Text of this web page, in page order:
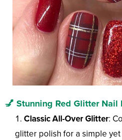
💅 Stunning Red Glitter Nail
Classic All-Over Glitter:
glitter polish for a simple